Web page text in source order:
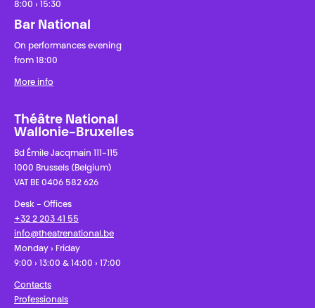
8:00 › 15:30
Bar National
On performances evening
from 18:00
More info
Théâtre National
Wallonie-Bruxelles
Bd Émile Jacqmain 111-115
1000 Brussels (Belgium)
VAT BE 0406 582 626
Desk - Offices
+32 2 203 41 55
info@theatrenational.be
Monday › Friday
9:00 › 13:00 & 14:00 › 17:00
Contacts
Professionals